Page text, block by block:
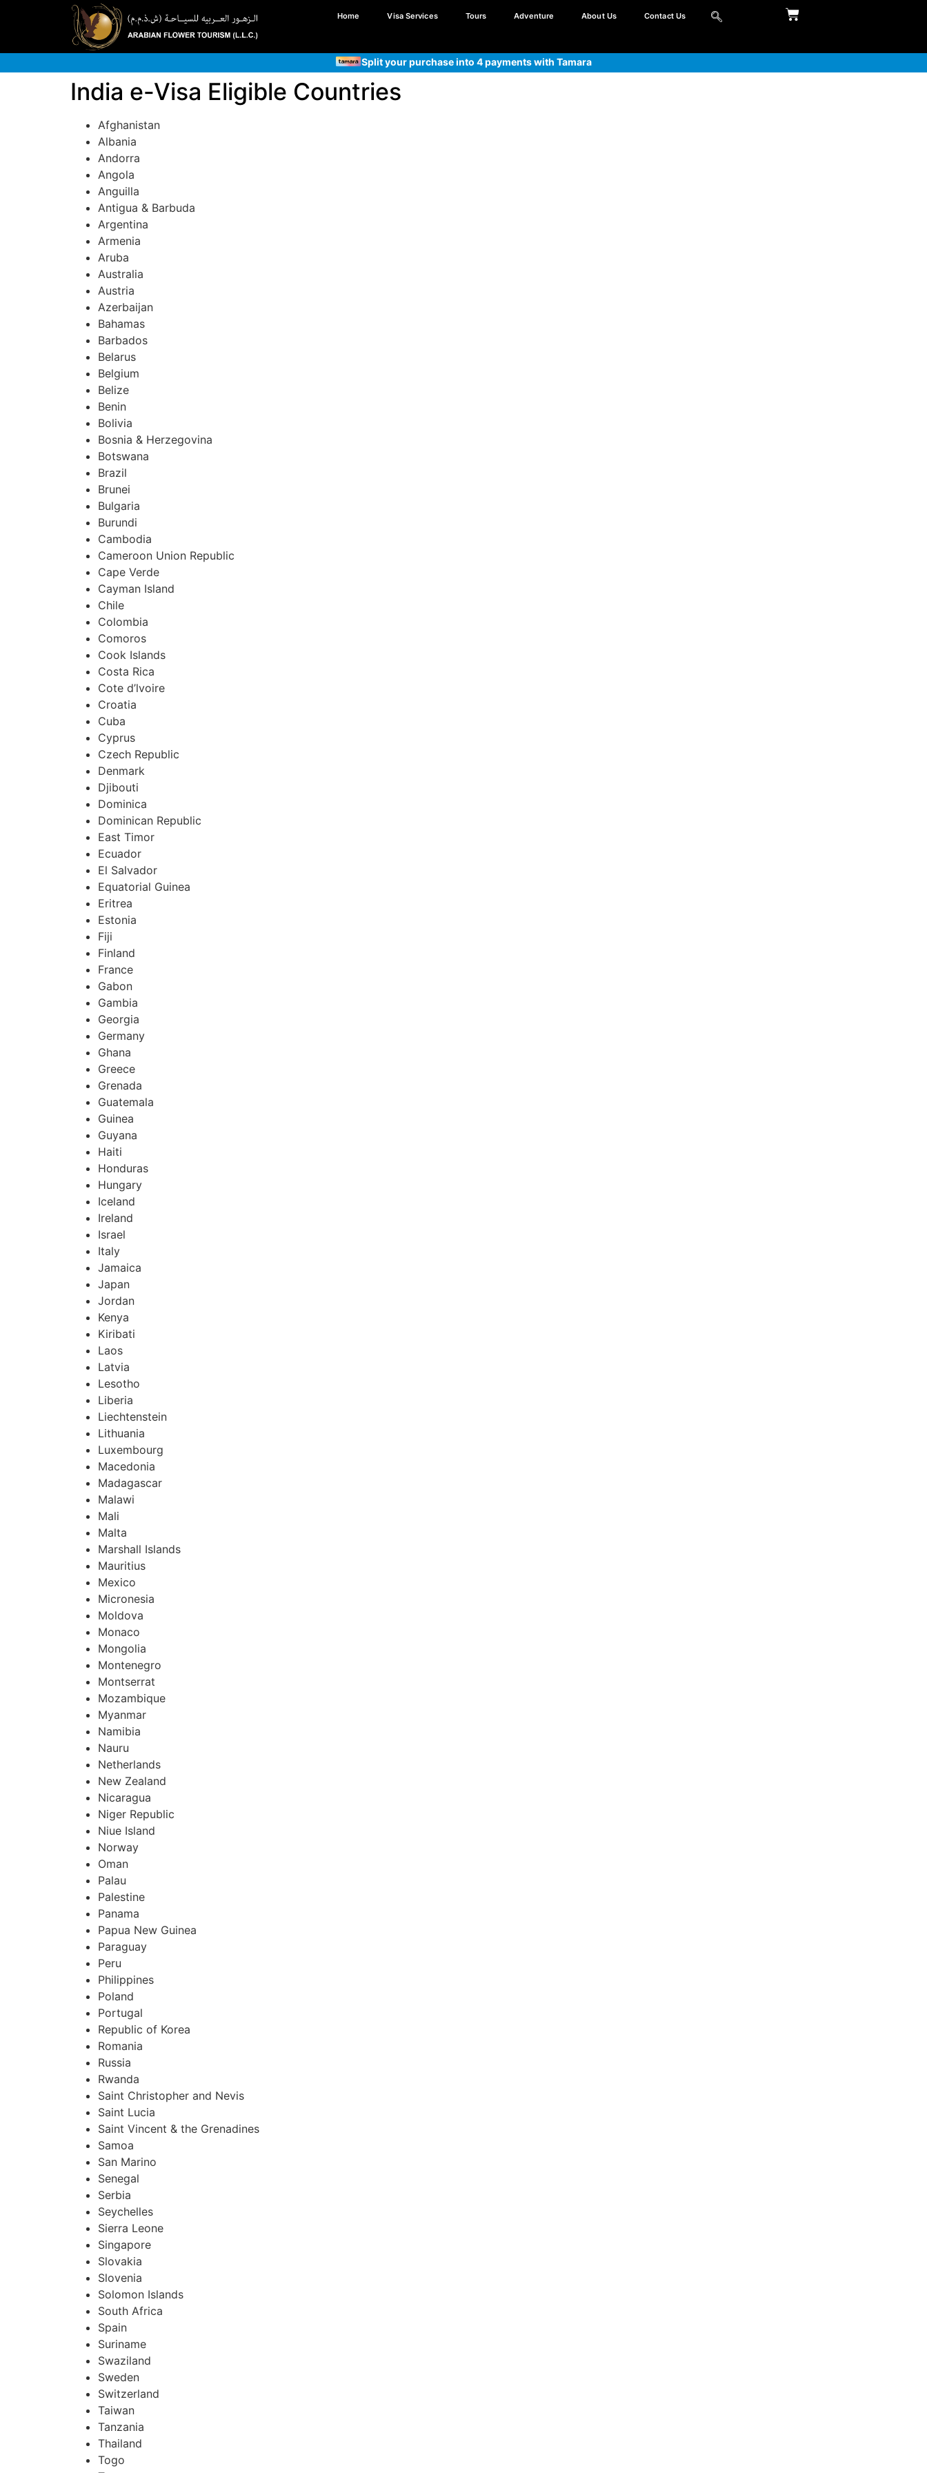
Home Visa Services Tours Adventure About Us Contact Us
Split your purchase into 4 payments with Tabby
India e-Visa Eligible Countries
Afghanistan
Albania
Andorra
Angola
Anguilla
Antigua & Barbuda
Argentina
Armenia
Aruba
Australia
Austria
Azerbaijan
Bahamas
Barbados
Belarus
Belgium
Belize
Benin
Bolivia
Bosnia & Herzegovina
Botswana
Brazil
Brunei
Bulgaria
Burundi
Cambodia
Cameroon Union Republic
Cape Verde
Cayman Island
Chile
Colombia
Comoros
Cook Islands
Costa Rica
Cote d’lvoire
Croatia
Cuba
Cyprus
Czech Republic
Denmark
Djibouti
Dominica
Dominican Republic
East Timor
Ecuador
El Salvador
Equatorial Guinea
Eritrea
Estonia
Fiji
Finland
France
Gabon
Gambia
Georgia
Germany
Ghana
Greece
Grenada
Guatemala
Guinea
Guyana
Haiti
Honduras
Hungary
Iceland
Ireland
Israel
Italy
Jamaica
Japan
Jordan
Kenya
Kiribati
Laos
Latvia
Lesotho
Liberia
Liechtenstein
Lithuania
Luxembourg
Macedonia
Madagascar
Malawi
Mali
Malta
Marshall Islands
Mauritius
Mexico
Micronesia
Moldova
Monaco
Mongolia
Montenegro
Montserrat
Mozambique
Myanmar
Namibia
Nauru
Netherlands
New Zealand
Nicaragua
Niger Republic
Niue Island
Norway
Oman
Palau
Palestine
Panama
Papua New Guinea
Paraguay
Peru
Philippines
Poland
Portugal
Republic of Korea
Romania
Russia
Rwanda
Saint Christopher and Nevis
Saint Lucia
Saint Vincent & the Grenadines
Samoa
San Marino
Senegal
Serbia
Seychelles
Sierra Leone
Singapore
Slovakia
Slovenia
Solomon Islands
South Africa
Spain
Suriname
Swaziland
Sweden
Switzerland
Taiwan
Tanzania
Thailand
Togo